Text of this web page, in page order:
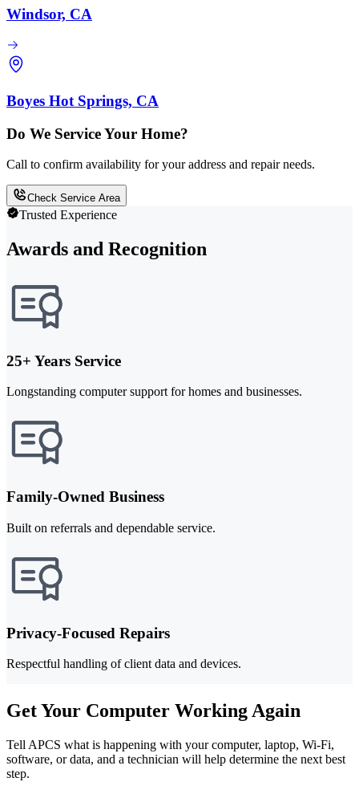
Windsor, CA
Boyes Hot Springs, CA
Do We Service Your Home?
Call to confirm availability for your address and repair needs.
Check Service Area
Trusted Experience
Awards and Recognition
25+ Years Service
Longstanding computer support for homes and businesses.
Family-Owned Business
Built on referrals and dependable service.
Privacy-Focused Repairs
Respectful handling of client data and devices.
Get Your Computer Working Again
Tell APCS what is happening with your computer, laptop, Wi-Fi,
software, or data, and a technician will help determine the next best
step.